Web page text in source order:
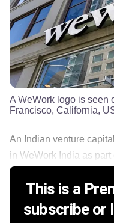
A WeWork logo is seen
Francisco, California,
An Indian venture
in WeWork India as part
This is a
subscribe or